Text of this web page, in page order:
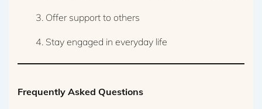
Offer support to others
Stay engaged in everyday life
Frequently Asked Questions